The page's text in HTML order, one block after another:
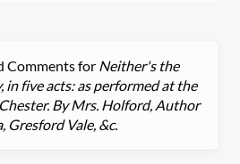
Comments for Neither's the
in five acts: as performed at the
By Mrs. Holford, Author
Gresford Vale, &c.